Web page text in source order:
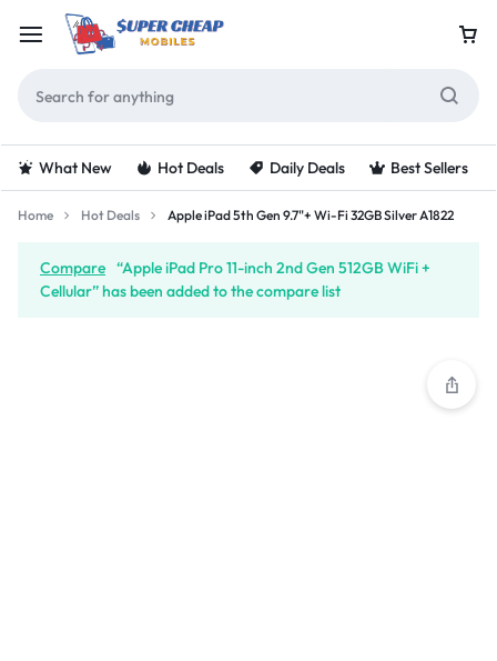
What New Hot Deals Daily Deals Best Sellers
Home Hot Deals Apple iPad 5th Gen 9.7"+ Wi-Fi 32GB Silver A1822
Compare “Apple iPad Pro 11-inch 2nd Gen 512GB WiFi +
Cellular” has been added to the compare list